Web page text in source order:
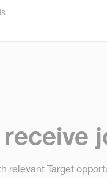
relevant Target